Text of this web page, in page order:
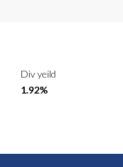
Div yeild
1.92%